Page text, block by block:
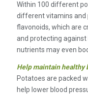
Within 100 different
different vitamins and
flavonoids, which are
and protecting
nutrients may even
Help maintain healthy
Potatoes are packed
help lower blood